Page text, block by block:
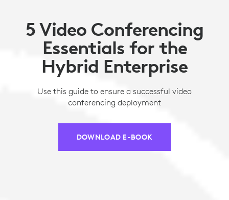
5 Video Conferencing
Essentials for the
Hybrid Enterprise
Use this guide to ensure a successful video
conferencing deployment
DOWNLOAD E-BOOK